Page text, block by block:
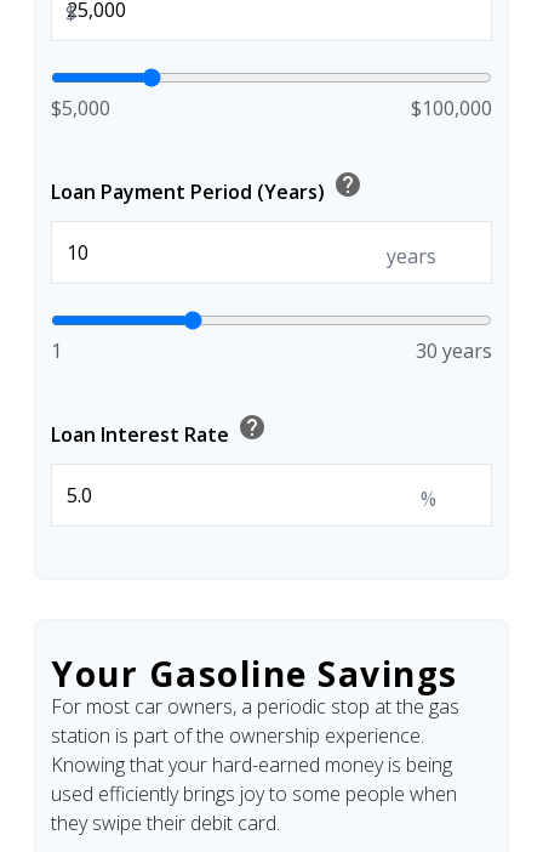
$
$5,000 $100,000
Loan Payment Period (Years) help
years
1 30 years
Loan Interest Rate help
%
Your Gasoline Savings
For most car owners, a periodic stop at the gas
station is part of the ownership experience.
Knowing that your hard-earned money is being
used efficiently brings joy to some people when
they swipe their debit card.